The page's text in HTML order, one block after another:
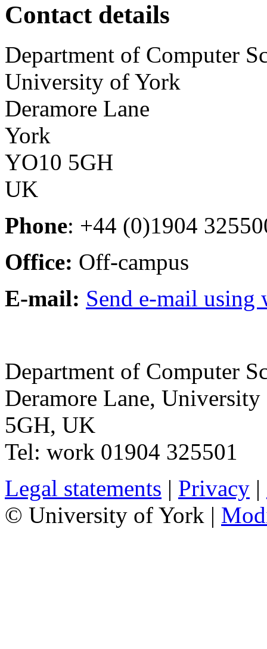
Contact details
Department of Computer
University of York
Deramore Lane
York
YO10 5GH
UK
Phone: +44 (0)1904
Office: Off-campus
E-mail: Send e-mail using
Department of Computer
Deramore Lane, University
5GH, UK
Tel: work 01904 325501
Legal statements | Privacy |
© University of York |